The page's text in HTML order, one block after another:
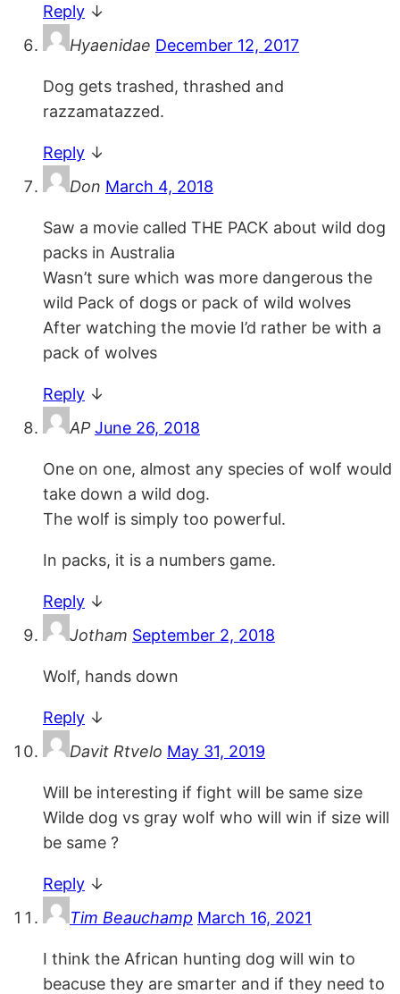
Reply ↓
Hyaenidae December 12, 2017
Dog gets trashed, thrashed and
razzamatazzed.
Reply ↓
Don March 4, 2018
Saw a movie called THE PACK about wild dog
packs in Australia
Wasn’t sure which was more dangerous the
wild Pack of dogs or pack of wild wolves
After watching the movie I’d rather be with a
pack of wolves
Reply ↓
AP June 26, 2018
One on one, almost any species of wolf would
take down a wild dog.
The wolf is simply too powerful.
In packs, it is a numbers game.
Reply ↓
Jotham September 2, 2018
Wolf, hands down
Reply ↓
Davit Rtvelo May 31, 2019
Will be interesting if fight will be same size
Wilde dog vs gray wolf who will win if size will
be same ?
Reply ↓
Tim Beauchamp March 16, 2021
I think the African hunting dog will win to
beacuse they are smarter and if they need to